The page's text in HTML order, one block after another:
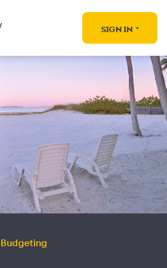
SIGN IN